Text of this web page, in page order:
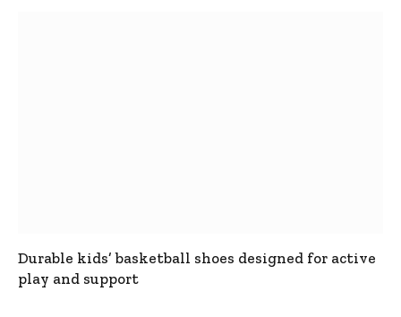
Durable kids’ basketball shoes designed for active
play and support